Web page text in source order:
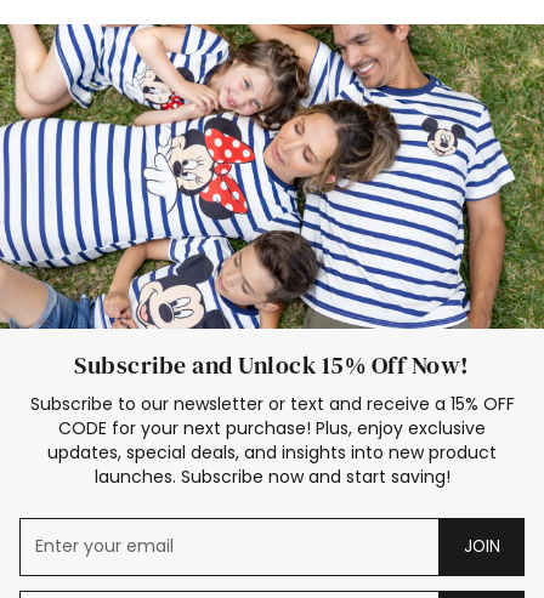
Deals
Father Son Thanksgiving Shirts
Dress Set for Family
Mom Mini Dress
Black Father T Shirts
Stitch Clothing Girls
Elsa Frozen Dresses
Cruise Oitfits
Subscribe and Unlock 15% Off Now!
Subscribe to our newsletter or text and receive a 15% OFF
CODE for your next purchase! Plus, enjoy exclusive
updates, special deals, and insights into new product
launches. Subscribe now and start saving!
JOIN